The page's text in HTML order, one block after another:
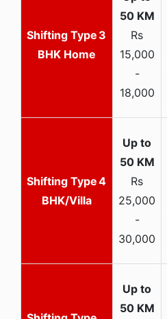
3
BHK Home
Rs
15,000
-
18,000
4
BHK/Villa
Rs
25,000
-
30,000